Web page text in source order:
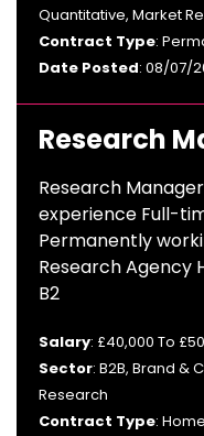
Quantitative, Market
Contract Type:
Date Posted: 08/07/
Research
Research
experience Full-
Permanently
Research Agency
B2
Salary: £40,000 To
Sector: B2B, Brand &
Research
Contract Type: